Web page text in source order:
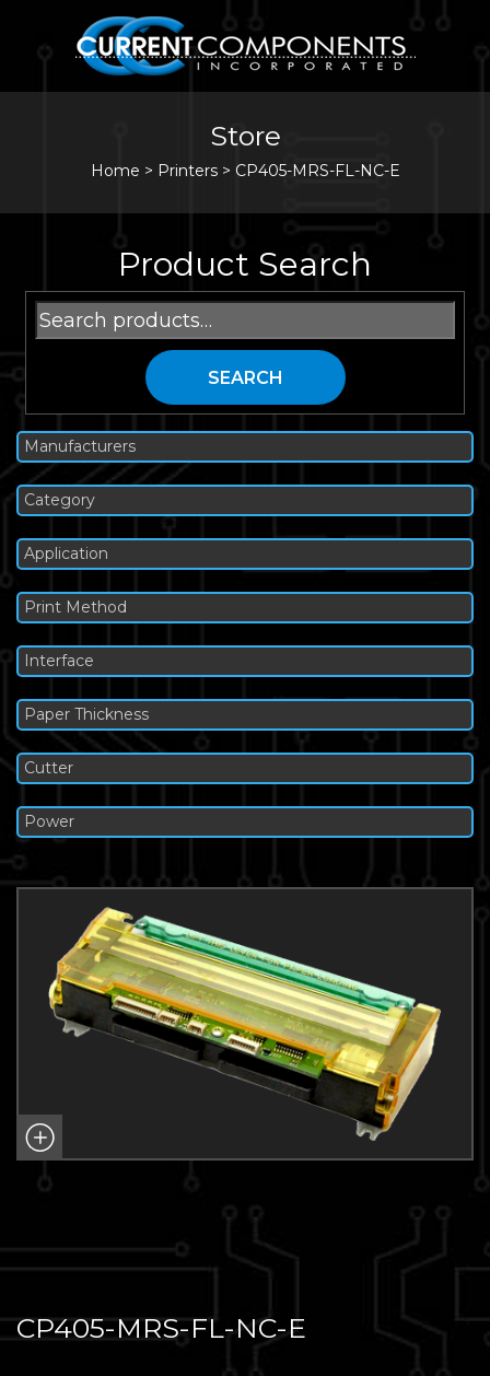
Store
Home > Printers> CP405-MRS-FL-NC-E
Product Search
Search
for:
SEARCH
Manufacturers
Category
Application
Print Method
Interface
Paper Thickness
Cutter
Power
CP405-MRS-FL-NC-E